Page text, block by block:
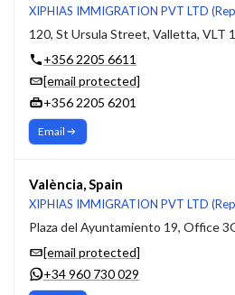
XIPHIAS IMMIGRATION PVT LTD
120, St Ursula Street, Valletta, VLT
+356 2205 6611
[email protected]
+356 2205 6201
Email
València, Spain
XIPHIAS IMMIGRATION PVT LTD
Plaza del Ayuntamiento 19, Office
[email protected]
+34 960 730 029